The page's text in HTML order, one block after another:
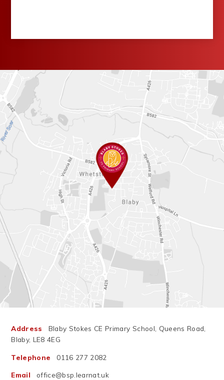
watching the children
memories. To our
Year 6 leavers, we
wish you the very
best as you begin
your exciting journey
to secondary school.
We are so proud of
do amazing things.
Have a safe, happy,
and relaxing summer.
We can't wait to
welcome everyone
back on 26th August,
and we're especially
excited to meet our
new EYFS children as
they begin their
journey with us!
#SchoolsOut
#SummerHolidays
#HappySummer
#ThankYouFamilies
#Year6Leavers
#PrimarySchool
#GrowingTogether
#SeeYouInAugust
https://t.co/Yza5JBxiAA
Address
Blaby Stokes CE Primary School, Queens Road,
Blaby, LE8 4EG
Telephone 0116 277 2082
Email office@bsp.learnat.uk